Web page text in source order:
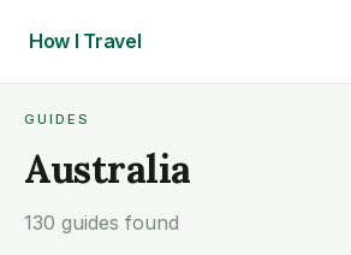
How I Travel
GUIDES
Australia
130 guides found